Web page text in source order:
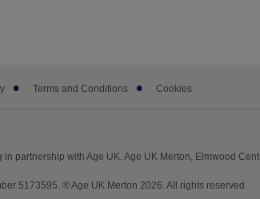
Terms and Conditions Cookies
partnership with Age UK. Age UK Merton, Elmwood
5173595. ® Age UK Merton 2026. All rights reserved.